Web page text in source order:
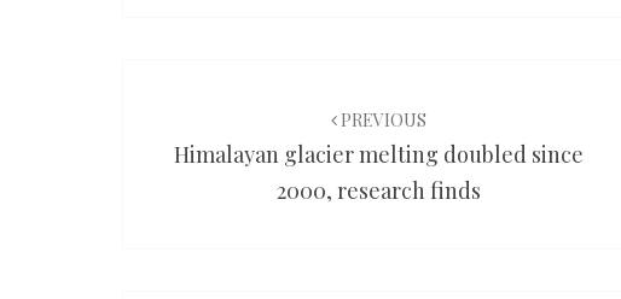
PREVIOUS
Himalayan glacier melting doubled since
2000, research finds